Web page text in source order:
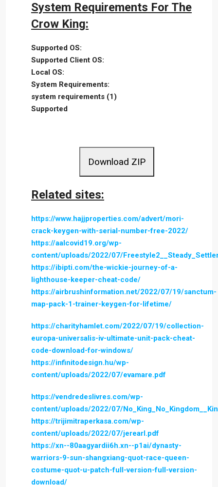
System Requirements For The
Crow King:
Supported OS:
Supported Client OS:
Local OS:
System Requirements:
system requirements (1)
Supported
Download ZIP
Related sites:
https://www.hajjproperties.com/advert/mori-
crack-keygen-with-serial-number-free-2022/
https://aalcovid19.org/wp-
content/uploads/2022/07/
https://ibipti.com/the-wickie-journey-of-a-
lighthouse-keeper-cheat-code/
https://airbrushinformation.net/2022/07/19/sanctum-
map-pack-1-trainer-keygen-for-lifetime/
https://charityhamlet.com/2022/07/19/collection-
europa-universalis-iv-ultimate-unit-pack-cheat-
code-download-for-windows/
https://infinitodesign.hu/wp-
content/uploads/2022/07/evamare.pdf
https://vendredeslivres.com/wp-
content/uploads/2022/07/
https://trijimitraperkasa.com/wp-
content/uploads/2022/07/jerearl.pdf
https://xn--80aagyardii6h.xn--p1ai/dynasty-
warriors-9-sun-shangxiang-quot-race-queen-
costume-quot-u-patch-full-version-full-version-
download/